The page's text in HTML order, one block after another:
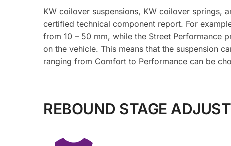
KW coilover suspensions, KW coilover springs,
certified technical component report. For
from 10 – 50 mm, while the Street Performance
on the vehicle. This means that the suspension
ranging from Comfort to Performance can be
REBOUND STAGE